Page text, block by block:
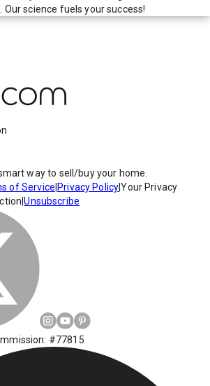
science fuels your success!
way to sell/buy your home.
of Service Privacy Policy|Your Privacy
|Unsubscribe
#77815